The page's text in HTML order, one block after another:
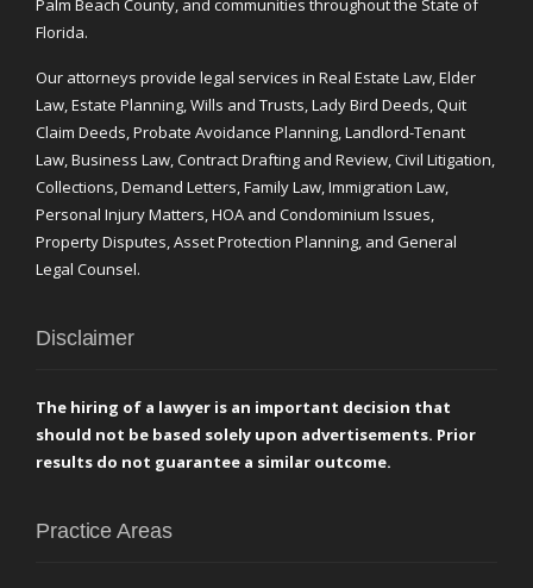
Palm Beach County, and communities throughout the State of
Florida.
Our attorneys provide legal services in Real Estate Law, Elder
Law, Estate Planning, Wills and Trusts, Lady Bird Deeds, Quit
Claim Deeds, Probate Avoidance Planning, Landlord-Tenant
Law, Business Law, Contract Drafting and Review, Civil Litigation,
Collections, Demand Letters, Family Law, Immigration Law,
Personal Injury Matters, HOA and Condominium Issues,
Property Disputes, Asset Protection Planning, and General
Legal Counsel.
Disclaimer
The hiring of a lawyer is an important decision that
should not be based solely upon advertisements. Prior
results do not guarantee a similar outcome.
Practice Areas